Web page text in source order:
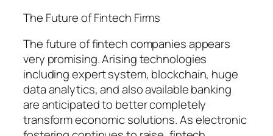
The Future of Fintech Firms
The future of fintech companies appears
very promising. Arising technologies
including expert system, blockchain, huge
data analytics, and also available banking
are anticipated to better completely
transform economic solutions. As electronic